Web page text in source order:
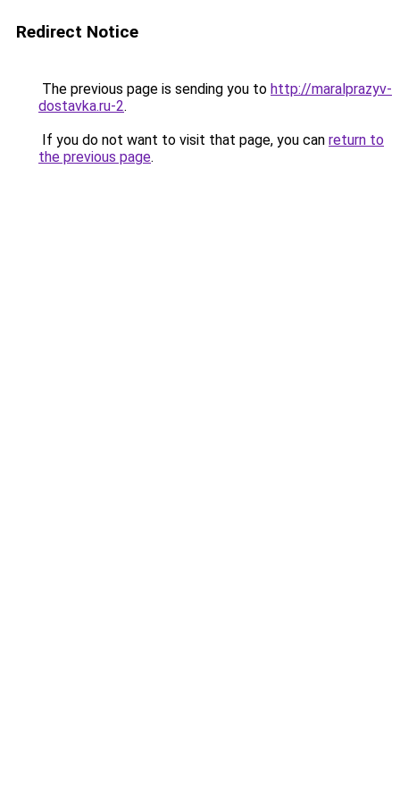
Redirect Notice
The previous page is sending you to http://maralprazyv-
dostavka.ru-2.
If you do not want to visit that page, you can return to
the previous page.